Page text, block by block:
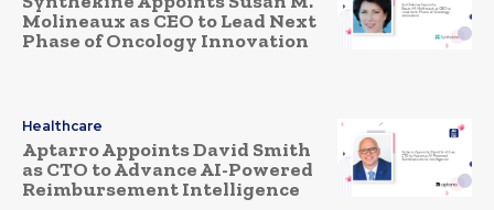
Molineaux as CEO to Lead Next
Phase of Oncology Innovation
Healthcare
Aptarro Appoints David Smith
as CTO to Advance AI-Powered
Reimbursement Intelligence